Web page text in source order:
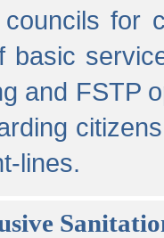
for
basic
and FSTP
lines.